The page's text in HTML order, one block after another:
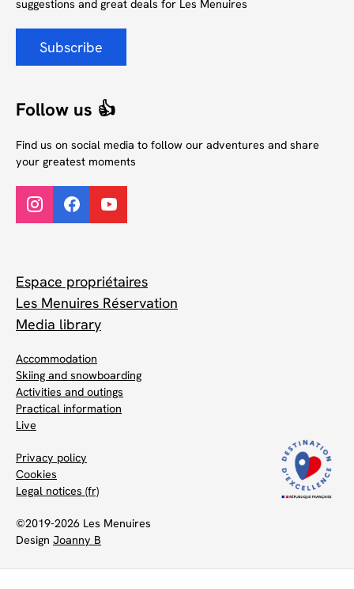
suggestions and great deals for Les Menuires
Subscribe
Follow us 👍
Find us on social media to follow our adventures and share
your greatest moments
Espace propriétaires
Les Menuires Réservation
Media library
Accommodation
Skiing and snowboarding
Activities and outings
Practical information
Live
Privacy policy
Cookies
Legal notices (fr)
©2019-2026 Les Menuires
Design Joanny B